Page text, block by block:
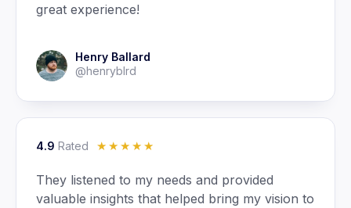
great experience!
Henry Ballard
@henryblrd
4.9 Rated ☆ ☆ ☆ ☆ ☆
They listened to my needs and provided
valuable insights that helped bring my vision to